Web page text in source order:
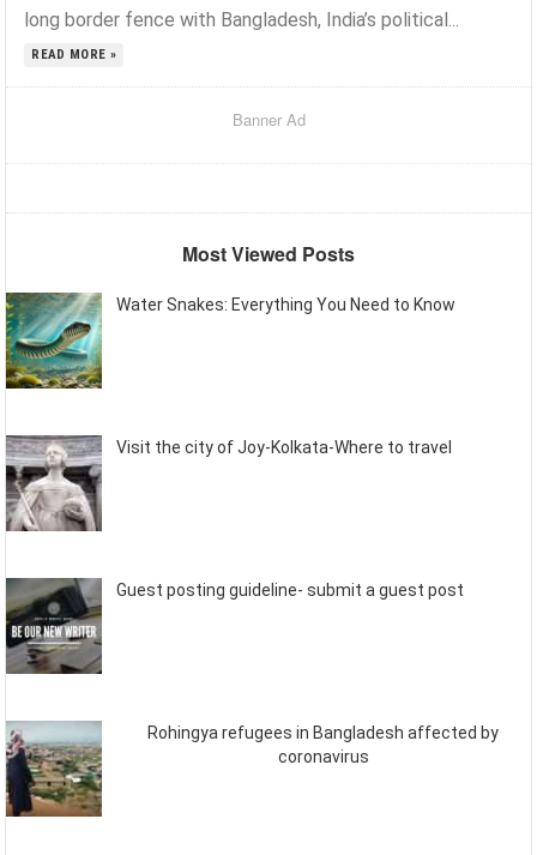
long border fence with Bangladesh, India’s political...
READ MORE »
Banner Ad
Most Viewed Posts
Water Snakes: Everything You Need to Know
Visit the city of Joy-Kolkata-Where to travel
Guest posting guideline- submit a guest post
Rohingya refugees in Bangladesh affected by
coronavirus